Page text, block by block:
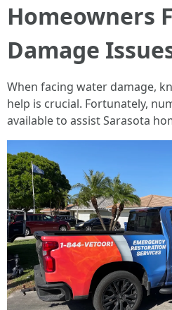
Homeowners
Damage
When facing water damage,
help is crucial. Fortunately,
available to assist Sarasota